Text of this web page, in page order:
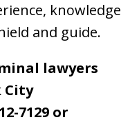
knowledge
and guide.
lawyers
City
7129 or